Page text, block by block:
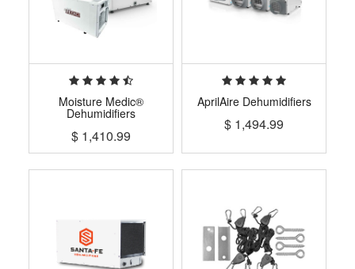
Moisture Medic®
Dehumidifiers
$ 1,410.99
AprilAire Dehumidifiers
$ 1,494.99